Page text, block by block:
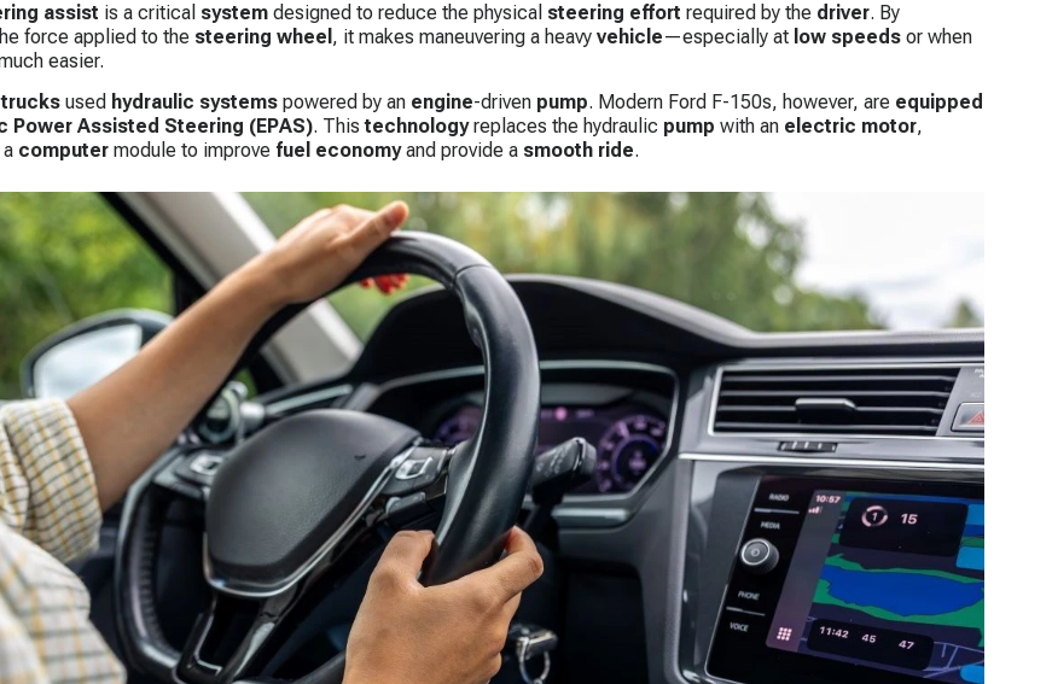
assist is a critical system designed to reduce the physical steering effort required by the driver. By
force applied to the steering wheel , it makes maneuvering a heavy vehicle—especially at low speeds or when
easier.
trucks used hydraulic systems powered by an engine-driven pump. Modern Ford F-150s, however, are equipped
Power Assisted Steering (EPAS). Thistechnologyreplaces the hydraulic pump with an electric motor,
computer module to improve fuel economyand provide a smooth ride.